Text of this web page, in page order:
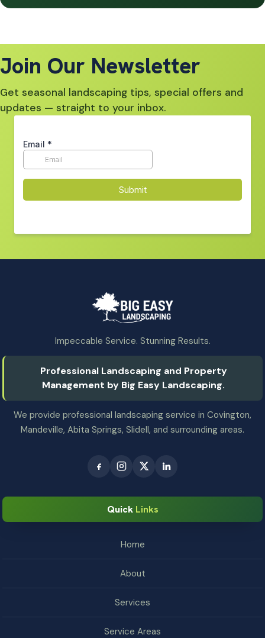
Join Our Newsletter
Get seasonal landscaping tips, special offers and
updates — straight to your inbox.
Impeccable Service. Stunning Results.
Professional Landscaping and Property
Management by Big Easy Landscaping.
We provide professional landscaping service in Covington,
Mandeville, Abita Springs, Slidell, and surrounding areas.
QuickLinks
Home
About
Services
Service Areas